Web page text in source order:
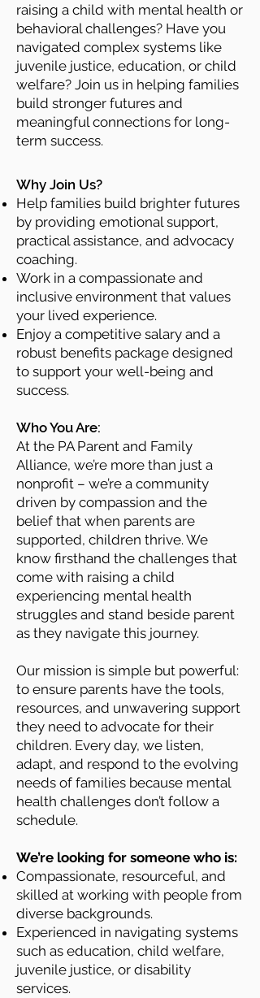
raising a child with mental health or
behavioral challenges? Have you
navigated complex systems like
juvenile justice, education, or child
welfare? Join us in helping families
build stronger futures and
meaningful connections for long-
term success.
Why Join Us?
Help families build brighter futures
by providing emotional support,
practical assistance, and advocacy
coaching.
Work in a compassionate and
inclusive environment that values
your lived experience.
Enjoy a competitive salary and a
robust benefits package designed
to support your well-being and
success.
Who You Are:
At the PA Parent and Family
Alliance, we’re more than just a
nonprofit – we’re a community
driven by compassion and the
belief that when parents are
supported, children thrive. We
know firsthand the challenges that
come with raising a child
experiencing mental health
struggles and stand beside parent
as they navigate this journey.
Our mission is simple but powerful:
to ensure parents have the tools,
resources, and unwavering support
they need to advocate for their
children. Every day, we listen,
adapt, and respond to the evolving
needs of families because mental
health challenges don’t follow a
schedule.
We’re looking for someone who is:
Compassionate, resourceful, and
skilled at working with people from
diverse backgrounds.
Experienced in navigating systems
such as education, child welfare,
juvenile justice, or disability
services.